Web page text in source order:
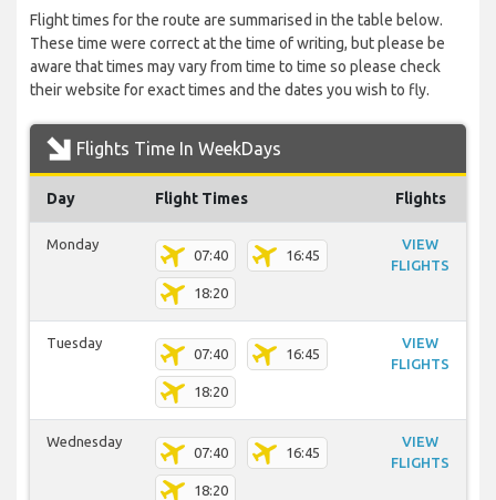
Flight times for the route are summarised in the table below.
These time were correct at the time of writing, but please be
aware that times may vary from time to time so please check
their website for exact times and the dates you wish to fly.
Flights Time In WeekDays
Day Flight Times Flights
Monday
07:40 16:45
18:20
VIEW
FLIGHTS
Tuesday
07:40 16:45
18:20
VIEW
FLIGHTS
Wednesday
07:40 16:45
18:20
VIEW
FLIGHTS